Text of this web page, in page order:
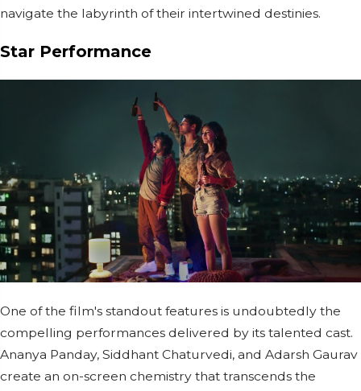
navigate the labyrinth of their intertwined destinies.
Star Performance
One of the film's standout features is undoubtedly the
compelling performances delivered by its talented cast.
Ananya Panday, Siddhant Chaturvedi, and Adarsh Gaurav
create an on-screen chemistry that transcends the